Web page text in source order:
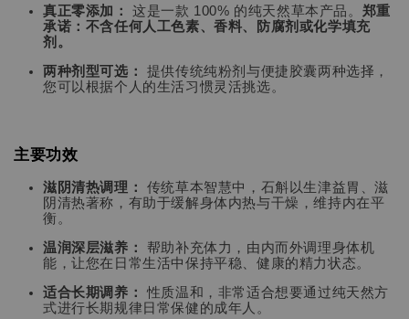
真正零添加：
这是一款 100% 的纯天然草本产品。 郑重
承诺：不含任何人工色素、香料、防腐剂或化学填充
剂。
两种剂型可选：
提供传统纯粉剂与便捷胶囊两种选择，
您可以根据个人的生活习惯灵活挑选。
主要功效
滋阴清热调理：
传统草本智慧中，石斛以生津益胃、滋
阴清热著称，有助于缓解身体内热与干燥，维持内在平
衡。
温润深层滋养：
帮助补充体力，由内而外调理身体机
能，让您在日常生活中保持平稳、健康的精力状态。
适合长期调养：
性质温和，非常适合想要通过纯天然方
式进行长期规律日常保健的成年人。